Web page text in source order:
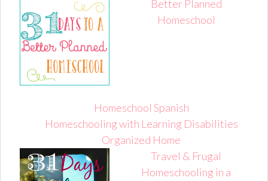
Better Planned
Homeschool
Homeschool Spanish
Homeschooling with Learning Disabilities
Organized Home
Travel & Frugal
Homeschooling in a